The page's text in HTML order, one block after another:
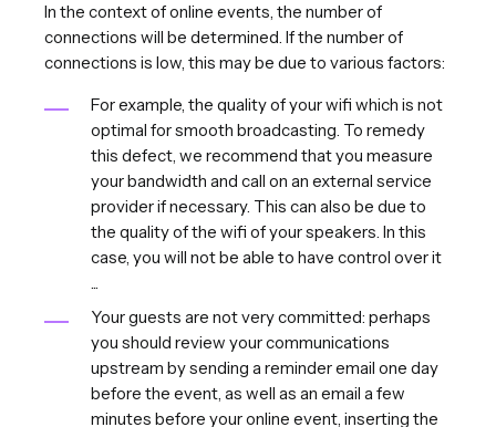
In the context of online events, the number of
connections will be determined. If the number of
connections is low, this may be due to various factors:
For example, the quality of your wifi which is not
optimal for smooth broadcasting. To remedy
this defect, we recommend that you measure
your bandwidth and call on an external service
provider if necessary. This can also be due to
the quality of the wifi of your speakers. In this
case, you will not be able to have control over it
...
Your guests are not very committed: perhaps
you should review your communications
upstream by sending a reminder email one day
before the event, as well as an email a few
minutes before your online event, inserting the